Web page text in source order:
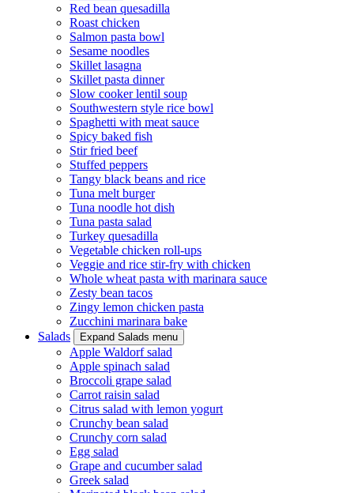
Red bean quesadilla
Roast chicken
Salmon pasta bowl
Sesame noodles
Skillet lasagna
Skillet pasta dinner
Slow cooker lentil soup
Southwestern style rice bowl
Spaghetti with meat sauce
Spicy baked fish
Stir fried beef
Stuffed peppers
Tangy black beans and rice
Tuna melt burger
Tuna noodle hot dish
Tuna pasta salad
Turkey quesadilla
Vegetable chicken roll-ups
Veggie and rice stir-fry with chicken
Whole wheat pasta with marinara sauce
Zesty bean tacos
Zingy lemon chicken pasta
Zucchini marinara bake
Salads
Expand Salads menu
Apple Waldorf salad
Apple spinach salad
Broccoli grape salad
Carrot raisin salad
Citrus salad with lemon yogurt
Crunchy bean salad
Crunchy corn salad
Egg salad
Grape and cucumber salad
Greek salad